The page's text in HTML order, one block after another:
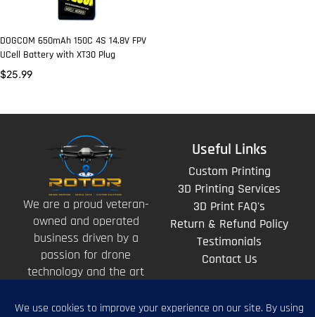
DOGCOM 650mAh 150C 4S 14.8V FPV
UCell Battery with XT30 Plug
$25.99
We are a proud veteran-
owned and operated
business driven by a
passion for drone
technology and the art
above.
Useful Links
Custom Printing
3D Printing Services
3D Print FAQ's
Return & Refund Policy
Testimonials
Contact Us